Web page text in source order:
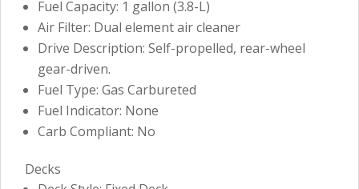
Fuel Capacity: 1 gallon (3.8-L)
Air Filter: Dual element air cleaner
Drive Description: Self-propelled, rear-wheel
gear-driven.
Fuel Type: Gas Carbureted
Fuel Indicator: None
Carb Compliant: No
Decks